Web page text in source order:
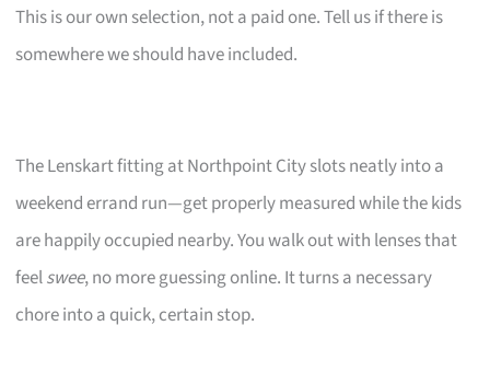
This is our own selection, not a paid one. Tell us if there is
somewhere we should have included.
The Lenskart fitting at Northpoint City slots neatly into a
weekend errand run—get properly measured while the kids
are happily occupied nearby. You walk out with lenses that
feelswee, no more guessing online. It turns a necessary
chore into a quick, certain stop.